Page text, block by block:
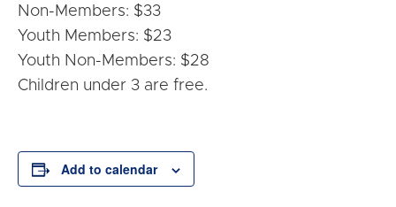
Non-Members: $33
Youth Members: $23
Youth Non-Members: $28
Children under 3 are free.
Add to calendar